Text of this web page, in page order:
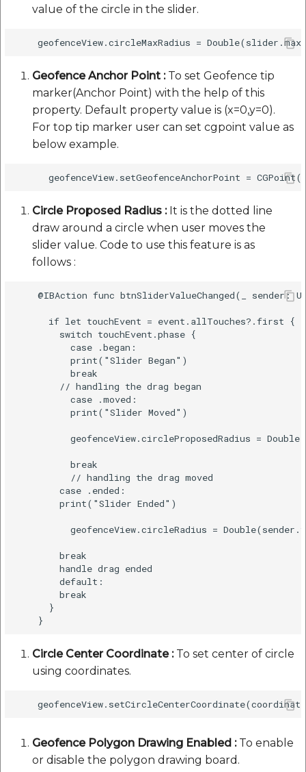
value of the circle in the slider.
Geofence Anchor Point :To set Geofence tip
marker(Anchor Point) with the help of this
property. Default property value is (x=0,y=0).
For top tip marker user can set cgpoint value as
below example.
Circle Proposed Radius :It is the dotted line
draw around a circle when user moves the
slider value. Code to use this feature is as
follows :
@IBAction func btnSliderValueChanged(_ sender:
      if let touchEvent = event.allTouches?.first {
        switch touchEvent.phase {
          case .began:
          print("Slider Began")
          break
        // handling the drag began
          case .moved:
          print("Slider Moved")
geofenceView.circleProposedRadius =
          break
          // handling the drag moved
        case .ended:
        print("Slider Ended")
geofenceView.circleRadius =
        break
        handle drag ended
        default:
        break
      }
Circle Center Coordinate :To set center of circle
using coordinates.
Geofence Polygon Drawing Enabled :To enable
or disable the polygon drawing board.